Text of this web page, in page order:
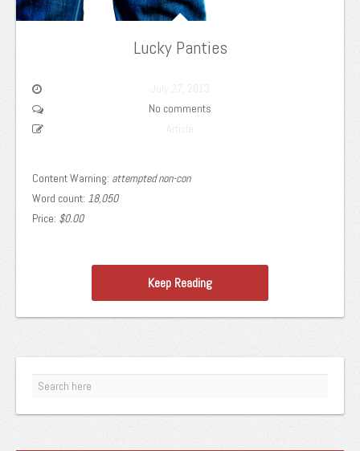
Lucky Panties
No comments
Content Warning: attempted non-con
Word count: 18,050
Price: $0.00
Keep Reading